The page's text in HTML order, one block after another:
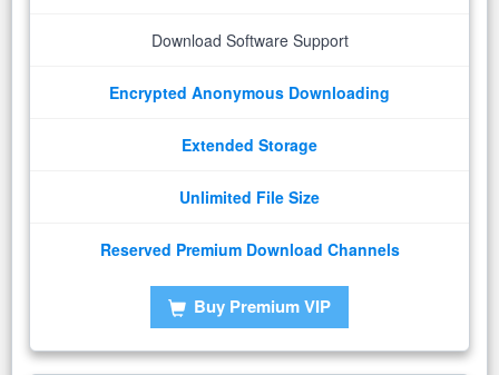
Download Software Support
Encrypted Anonymous Downloading
Extended Storage
Unlimited File Size
Reserved Premium Download Channels
Buy Premium VIP